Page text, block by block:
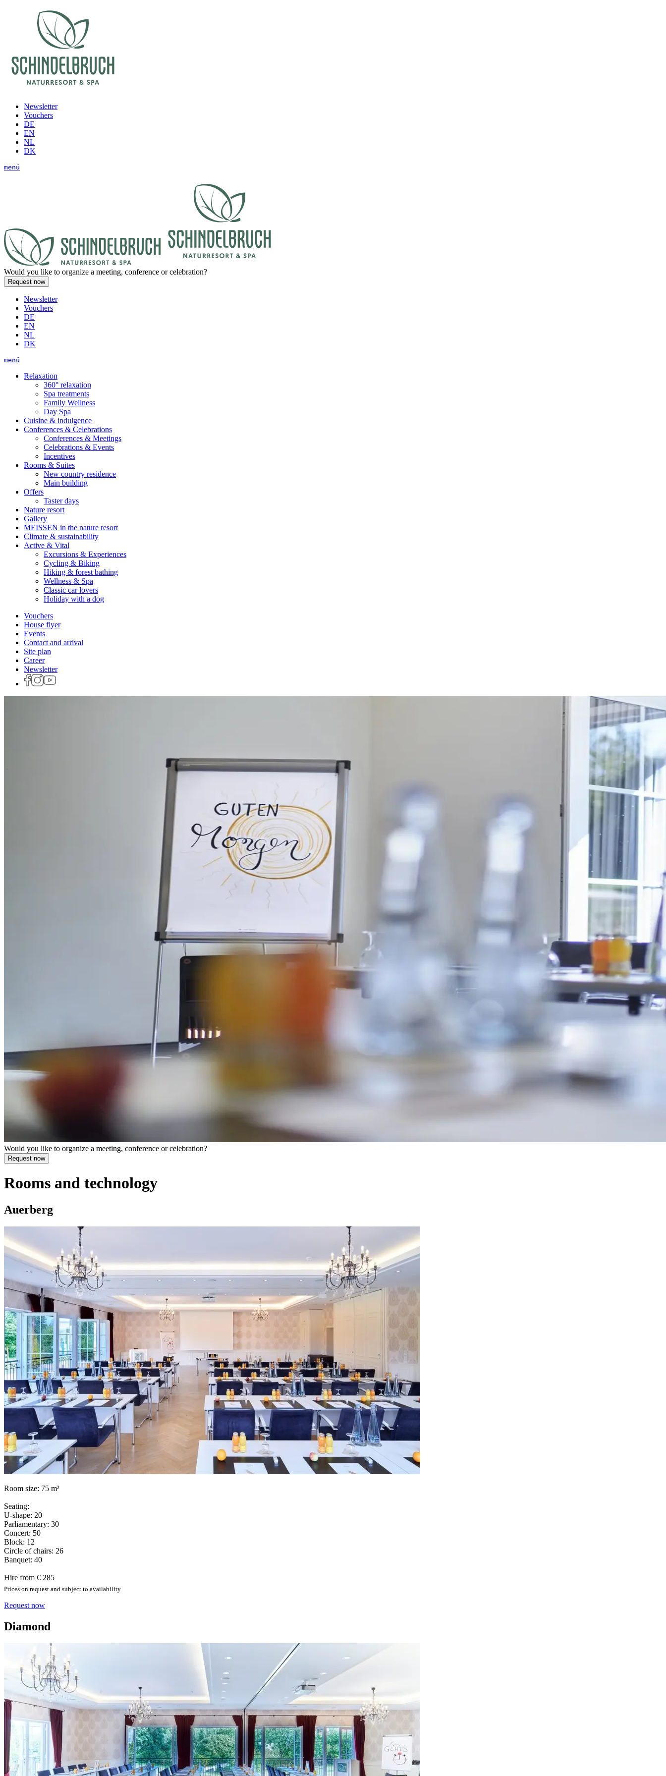
Newsletter
Vouchers
DE
EN
NL
DK
menü
Would you like to organize a meeting, conference or celebration?
Newsletter
Vouchers
DE
EN
NL
DK
menü
Relaxation
360° relaxation
Spa treatments
Family Wellness
Day Spa
Cuisine & indulgence
Conferences & Celebrations
Conferences & Meetings
Celebrations & Events
Incentives
Rooms & Suites
New country residence
Main building
Offers
Taster days
Nature resort
Gallery
MEISSEN in the nature resort
Climate & sustainability
Active & Vital
Excursions & Experiences
Cycling & Biking
Hiking & forest bathing
Wellness & Spa
Classic car lovers
Holiday with a dog
Vouchers
House flyer
Events
Contact and arrival
Site plan
Career
Newsletter
Would you like to organize a meeting, conference or celebration?
Rooms and technology
Auerberg
Room size: 75 m²
Seating:
U-shape: 20
Parliamentary: 30
Concert: 50
Block: 12
Circle of chairs: 26
Banquet: 40
Hire from € 285
Prices on request and subject to availability
Request now
Diamond